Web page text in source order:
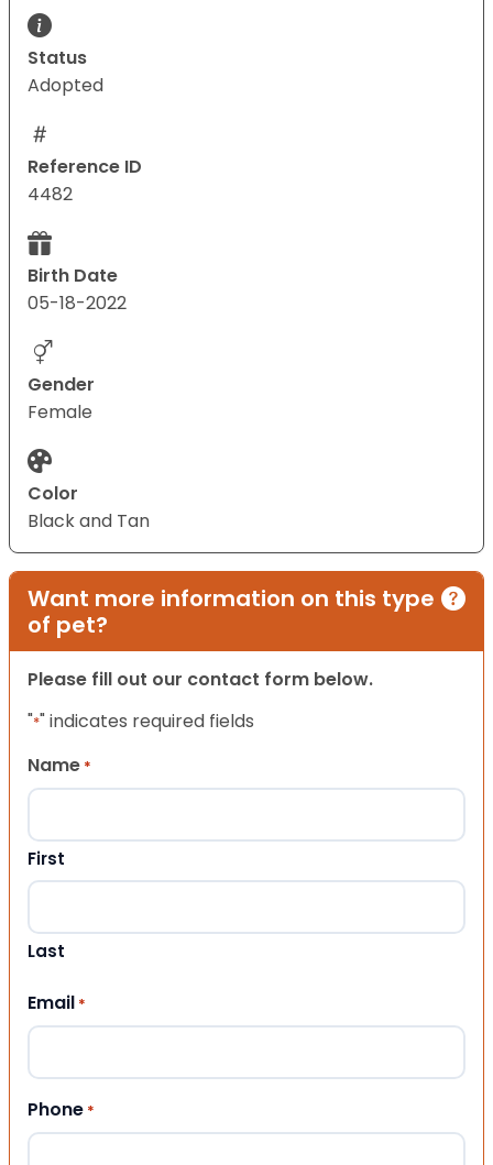
Status
Adopted
Reference ID
4482
Birth Date
05-18-2022
Gender
Female
Color
Black and Tan
Want more information on this type
of pet?
Please fill out our contact form below.
"*" indicates required fields
Name *
First
Last
Email *
Phone *